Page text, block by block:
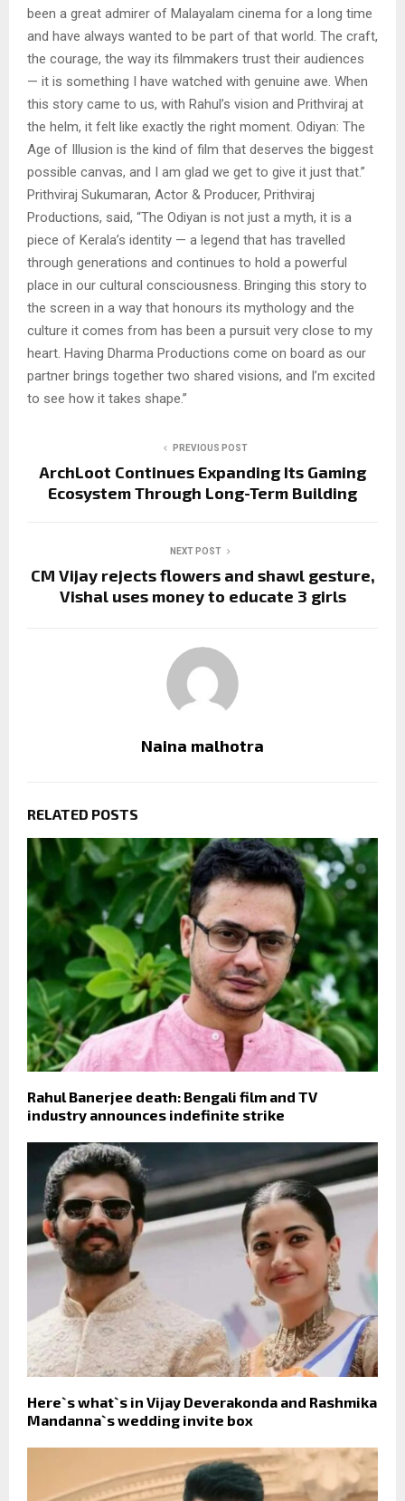
been a great admirer of Malayalam cinema for a long time
and have always wanted to be part of that world. The craft,
the courage, the way its filmmakers trust their audiences
— it is something I have watched with genuine awe. When
this story came to us, with Rahul’s vision and Prithviraj at
the helm, it felt like exactly the right moment. Odiyan: The
Age of Illusion is the kind of film that deserves the biggest
possible canvas, and I am glad we get to give it just that.”
Prithviraj Sukumaran, Actor & Producer, Prithviraj
Productions, said, “The Odiyan is not just a myth, it is a
piece of Kerala’s identity — a legend that has travelled
through generations and continues to hold a powerful
place in our cultural consciousness. Bringing this story to
the screen in a way that honours its mythology and the
culture it comes from has been a pursuit very close to my
heart. Having Dharma Productions come on board as our
partner brings together two shared visions, and I’m excited
to see how it takes shape.”
PREVIOUS POST
ArchLoot Continues Expanding Its Gaming
Ecosystem Through Long-Term Building
NEXT POST
CM Vijay rejects flowers and shawl gesture,
Vishal uses money to educate 3 girls
Naina malhotra
RELATED POSTS
Rahul Banerjee death: Bengali film and TV
industry announces indefinite strike
Here`s what`s in Vijay Deverakonda and Rashmika
Mandanna`s wedding invite box